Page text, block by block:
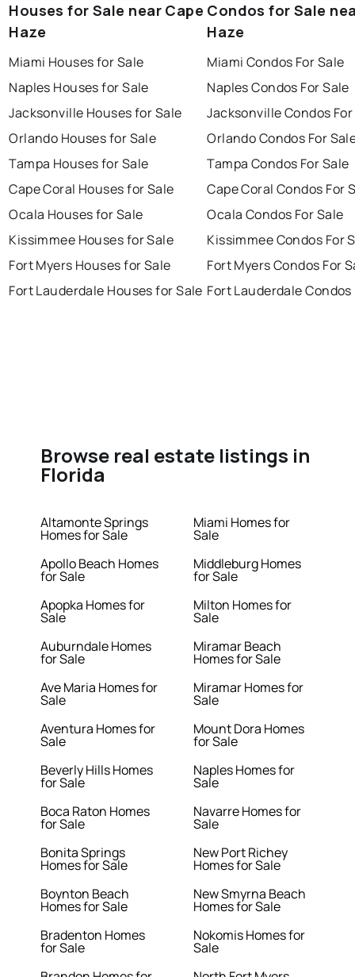
Houses for Sale near Cape
Haze
Miami Houses for Sale
Naples Houses for Sale
Jacksonville Houses for Sale
Orlando Houses for Sale
Tampa Houses for Sale
Cape Coral Houses for Sale
Ocala Houses for Sale
Kissimmee Houses for Sale
Fort Myers Houses for Sale
Fort Lauderdale Houses for Sale
Condos for Sale
Haze
Miami Condos For Sale
Naples Condos For Sale
Jacksonville Condos
Orlando Condos For
Tampa Condos For Sale
Cape Coral Condos For
Ocala Condos For Sale
Kissimmee Condos For
Fort Myers Condos For
Fort Lauderdale Condos
Browse real estate listings in
Florida
Altamonte Springs
Homes for Sale
Apollo Beach Homes
for Sale
Apopka Homes for
Sale
Auburndale Homes
for Sale
Ave Maria Homes for
Sale
Aventura Homes for
Sale
Beverly Hills Homes
for Sale
Boca Raton Homes
for Sale
Bonita Springs
Homes for Sale
Boynton Beach
Homes for Sale
Bradenton Homes
for Sale
Miami Homes for
Sale
Middleburg Homes
for Sale
Milton Homes for
Sale
Miramar Beach
Homes for Sale
Miramar Homes for
Sale
Mount Dora Homes
for Sale
Naples Homes for
Sale
Navarre Homes for
Sale
New Port Richey
Homes for Sale
New Smyrna Beach
Homes for Sale
Nokomis Homes for
Sale